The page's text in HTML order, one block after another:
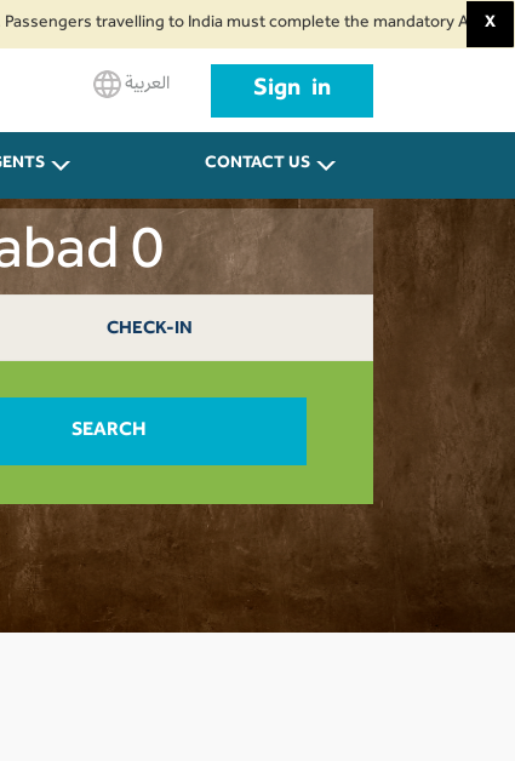
travelling to India must complete the mandatory Air Suvidha X
العربية Sign in
CONTACT US
0
CHECK-IN
SEARCH